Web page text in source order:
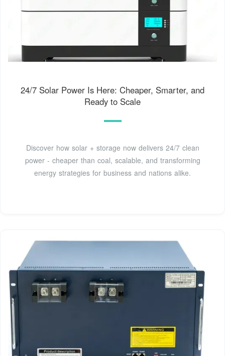
24/7 Solar Power Is Here: Cheaper, Smarter, and
Ready to Scale
Discover how solar + storage now delivers 24/7 clean
power - cheaper than coal, scalable, and transforming
energy strategies for business and nations alike.